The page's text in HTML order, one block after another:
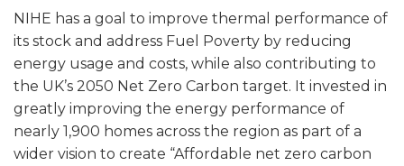
NIHE has a goal to improve thermal performance of
its stock and address Fuel Poverty by reducing
energy usage and costs, while also contributing to
the UK’s 2050 Net Zero Carbon target. It invested in
greatly improving the energy performance of
nearly 1,900 homes across the region as part of a
wider vision to create “Affordable net zero carbon